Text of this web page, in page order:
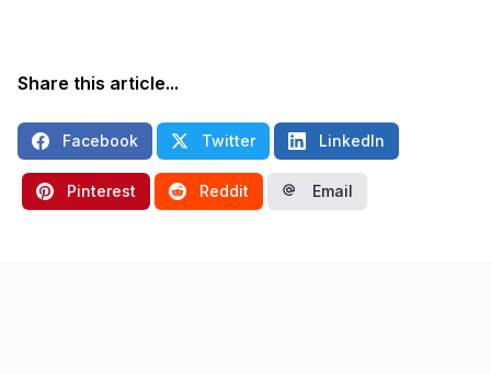
Share this article...
Facebook Twitter LinkedIn
Pinterest Reddit Email